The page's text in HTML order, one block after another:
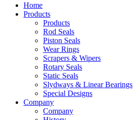
Home
Products
Products
Rod Seals
Piston Seals
Wear Rings
Scrapers & Wipers
Rotary Seals
Static Seals
Slydways & Linear Bearings
Special Designs
Company
Company